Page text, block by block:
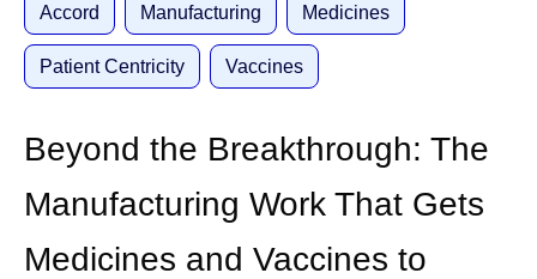
Accord Manufacturing Medicines
Patient Centricity Vaccines
Beyond the Breakthrough: The
Manufacturing Work That Gets
Medicines and Vaccines to